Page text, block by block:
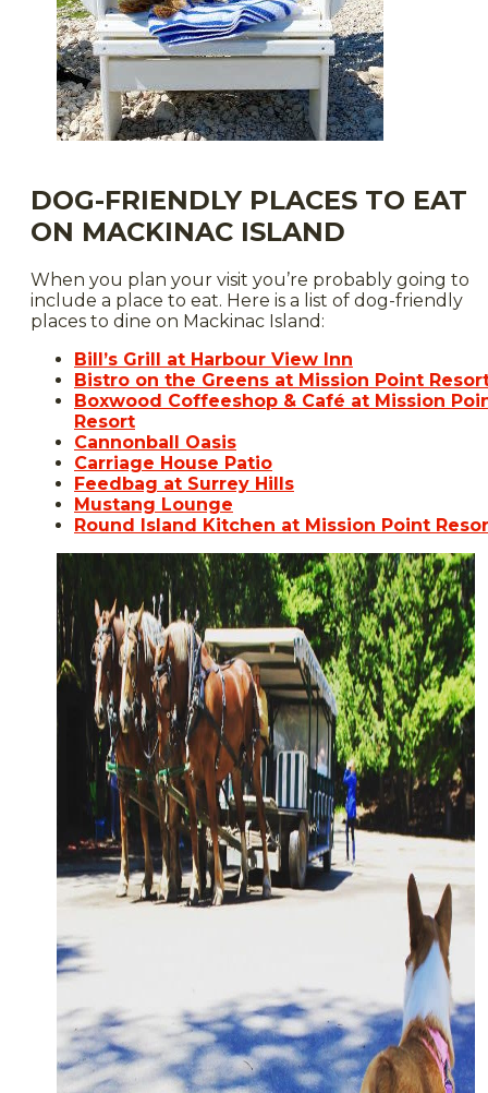
DOG-FRIENDLY PLACES TO EAT
ON MACKINAC ISLAND
When you plan your visit you’re probably going to
include a place to eat. Here is a list of dog-friendly
places to dine on Mackinac Island:
Bill’s Grill at Harbour View Inn
Bistro on the Greens at Mission Point
Boxwood Coffeeshop & Café at Mission
Resort
Cannonball Oasis
Carriage House Patio
Feedbag at Surrey Hills
Mustang Lounge
Round Island Kitchen at Mission Point